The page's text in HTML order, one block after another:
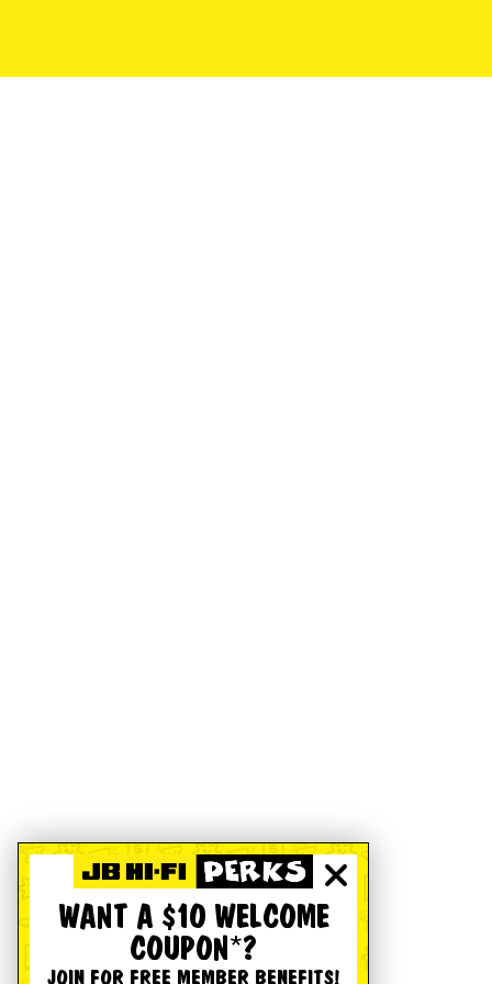
WANT A $10 WELCOME
COUPON*?
JOIN FOR FREE MEMBER BENEFITS!